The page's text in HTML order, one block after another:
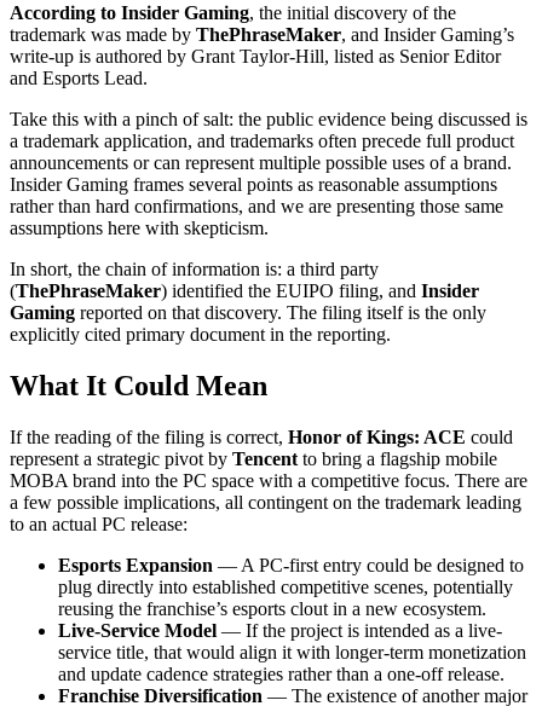
According to Insider Gaming, the initial discovery of the
trademark was made by ThePhraseMaker, and Insider Gaming’s
write-up is authored by Grant Taylor-Hill, listed as Senior Editor
and Esports Lead.
Take this with a pinch of salt: the public evidence being discussed is
a trademark application, and trademarks often precede full product
announcements or can represent multiple possible uses of a brand.
Insider Gaming frames several points as reasonable assumptions
rather than hard confirmations, and we are presenting those same
assumptions here with skepticism.
In short, the chain of information is: a third party
(ThePhraseMaker) identified the EUIPO filing, and Insider
Gaming reported on that discovery. The filing itself is the only
explicitly cited primary document in the reporting.
What It Could Mean
If the reading of the filing is correct, Honor of Kings: ACE could
represent a strategic pivot by Tencent to bring a flagship mobile
MOBA brand into the PC space with a competitive focus. There are
a few possible implications, all contingent on the trademark leading
to an actual PC release:
Esports Expansion — A PC-first entry could be designed to
plug directly into established competitive scenes, potentially
reusing the franchise’s esports clout in a new ecosystem.
Live-Service Model — If the project is intended as a live-
service title, that would align it with longer-term monetization
and update cadence strategies rather than a one-off release.
Franchise Diversification — The existence of another major